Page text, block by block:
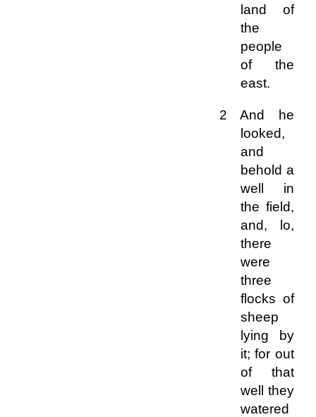
land of
the
people
of the
east.
2 And he
looked,
and
behold a
well in
the field,
and, lo,
there
were
three
flocks of
sheep
lying by
it; for out
of that
well they
watered